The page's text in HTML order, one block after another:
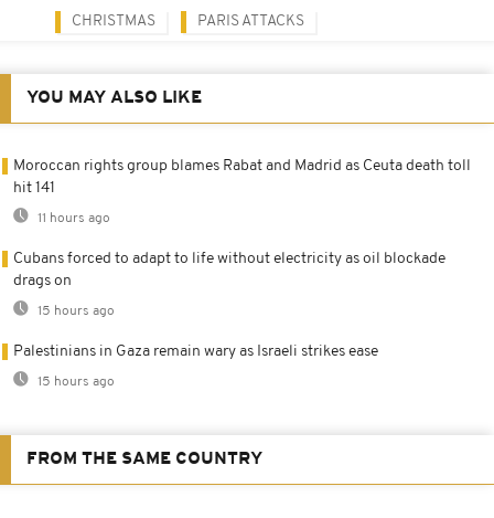
CHRISTMAS PARIS ATTACKS
YOU MAY ALSO LIKE
Moroccan rights group blames Rabat and Madrid as Ceuta death toll
hit 141
11 hours ago
Cubans forced to adapt to life without electricity as oil blockade
drags on
15 hours ago
Palestinians in Gaza remain wary as Israeli strikes ease
15 hours ago
FROM THE SAME COUNTRY